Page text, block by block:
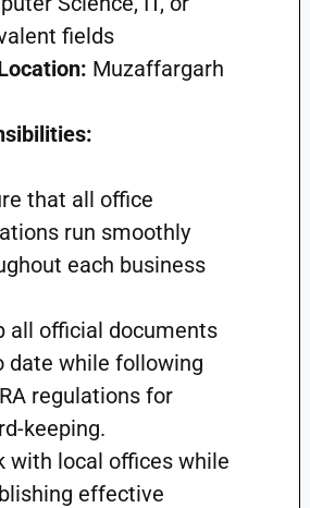
fields
Muzaffargarh
that all office
run smoothly
each business
all official documents
date while following
regulations for
keeping.
with local offices while
effective